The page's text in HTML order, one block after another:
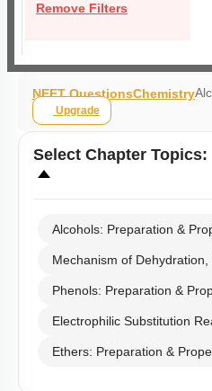
Remove Filters
NEET QuestionsChemistry
Upgrade
Select Chapter Topics:
Alcohols: Preparation &
Mechanism of
Phenols: Preparation &
Electrophilic Substitution
Ethers: Preparation &